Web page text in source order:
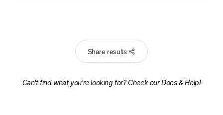
Share results
Can't find what you're looking for? Check ourDocs & Help!